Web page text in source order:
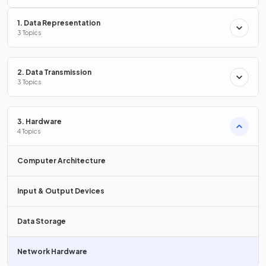
communication of deviceswithincomputer networks.
Listthree examplesof network hardware.
Three examples of network hardware are:
Router
Wireless access point (WAP)
Switch.
What is theprimary function
The primary function of a NIC is to
1. Data Representation
3 Topics
2. Data Transmission
3 Topics
3. Hardware
4 Topics
Computer Architecture
Input & Output Devices
Data Storage
Network Hardware